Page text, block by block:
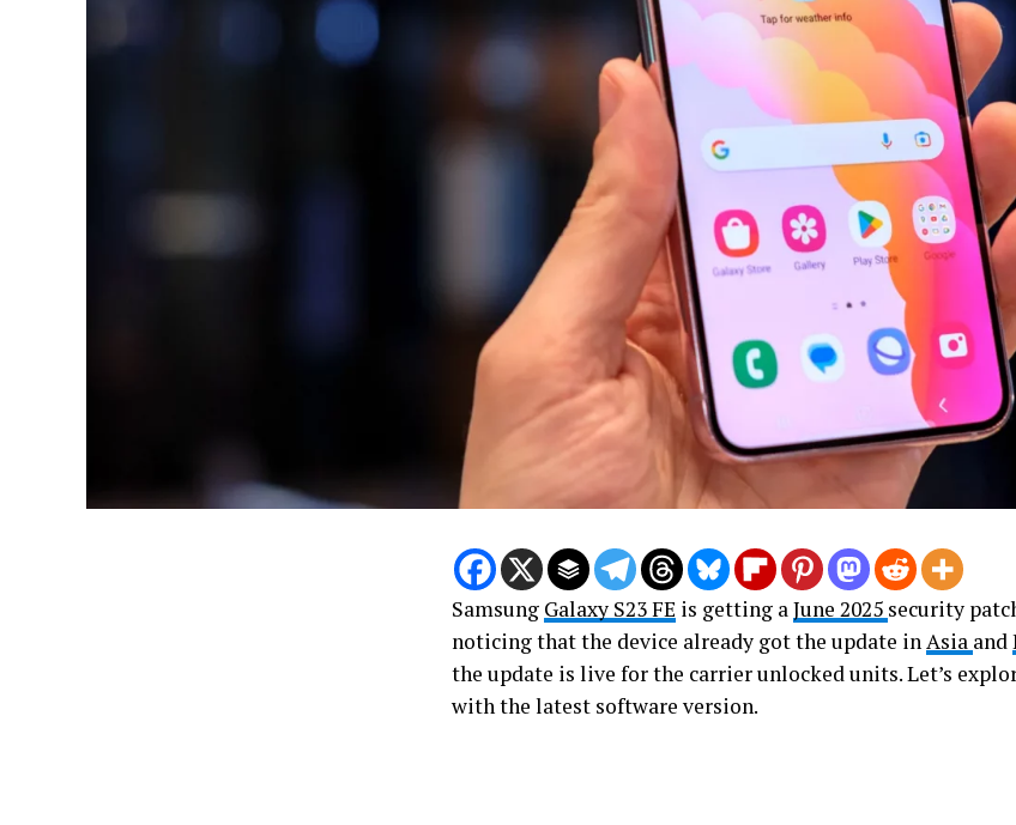
Samsung Galaxy S23 FE is getting aJune 2025 security
noticing that the device already got the update inAsia and
the update is live for the carrier unlocked units. Let’s
with the latest software version.